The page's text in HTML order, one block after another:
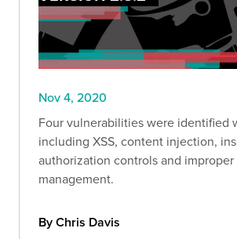
Nov 4, 2020
Four vulnerabilities were identified
including XSS, content injection,
authorization controls and improper
management.
By Chris Davis